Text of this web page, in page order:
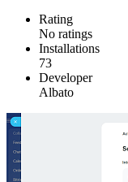
Rating
No ratings
Installations
73
Developer
Albato